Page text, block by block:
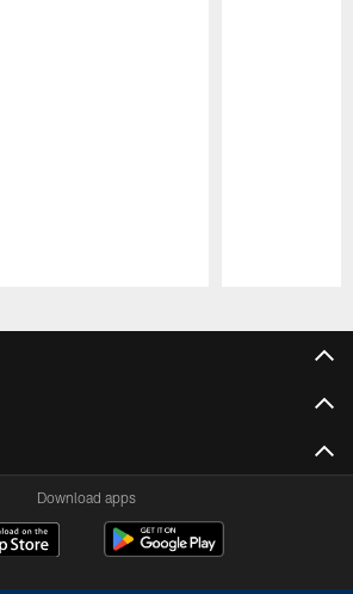
Download apps